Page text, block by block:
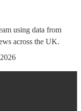
using data from
across the UK.